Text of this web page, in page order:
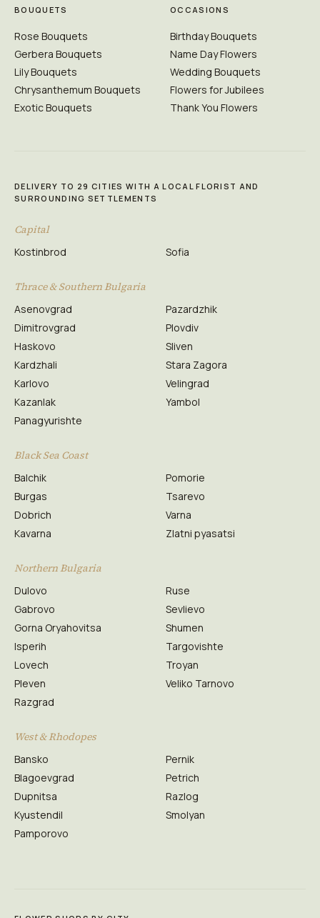
BOUQUETS
Rose Bouquets
Gerbera Bouquets
Lily Bouquets
Chrysanthemum Bouquets
Exotic Bouquets
OCCASIONS
Birthday Bouquets
Name Day Flowers
Wedding Bouquets
Flowers for Jubilees
Thank You Flowers
DELIVERY TO 29 CITIES WITH A LOCAL FLORIST AND
SURROUNDING SETTLEMENTS
Capital
Kostinbrod Sofia
Thrace & Southern Bulgaria
Asenovgrad
Dimitrovgrad
Haskovo
Kardzhali
Karlovo
Kazanlak
Panagyurishte
Pazardzhik
Plovdiv
Sliven
Stara Zagora
Velingrad
Yambol
Black Sea Coast
Balchik
Burgas
Dobrich
Kavarna
Pomorie
Tsarevo
Varna
Zlatni pyasatsi
Northern Bulgaria
Dulovo
Gabrovo
Gorna Oryahovitsa
Isperih
Lovech
Pleven
Razgrad
Ruse
Sevlievo
Shumen
Targovishte
Troyan
Veliko Tarnovo
West & Rhodopes
Bansko
Blagoevgrad
Dupnitsa
Kyustendil
Pamporovo
Pernik
Petrich
Razlog
Smolyan